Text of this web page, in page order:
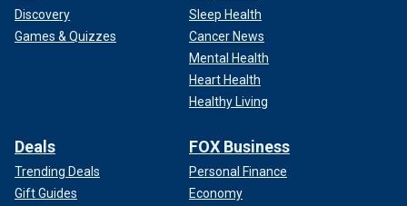
Discovery
Games & Quizzes
Sleep Health
Cancer News
Mental Health
Heart Health
Healthy Living
Deals
Trending Deals
Gift Guides
FOX Business
Personal Finance
Economy